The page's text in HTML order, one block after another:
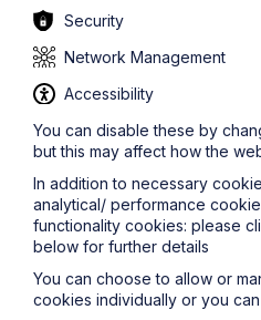
News Article
Howes Percival
commercial
Oxford
Security
Network Management
Accessibility
You can disable these by
but this may affect how the
In addition to necessary
analytical/ performance
functionality cookies: please
below for further details
You can choose to allow or
cookies individually or you